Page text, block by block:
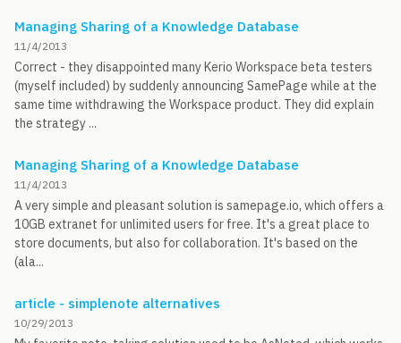
Managing Sharing of a Knowledge Database
11/4/2013
Correct - they disappointed many Kerio Workspace beta testers
(myself included) by suddenly announcing SamePage while at the
same time withdrawing the Workspace product. They did explain
the strategy ...
Managing Sharing of a Knowledge Database
11/4/2013
A very simple and pleasant solution is samepage.io, which offers a
10GB extranet for unlimited users for free. It's a great place to
store documents, but also for collaboration. It's based on the
(ala...
article - simplenote alternatives
10/29/2013